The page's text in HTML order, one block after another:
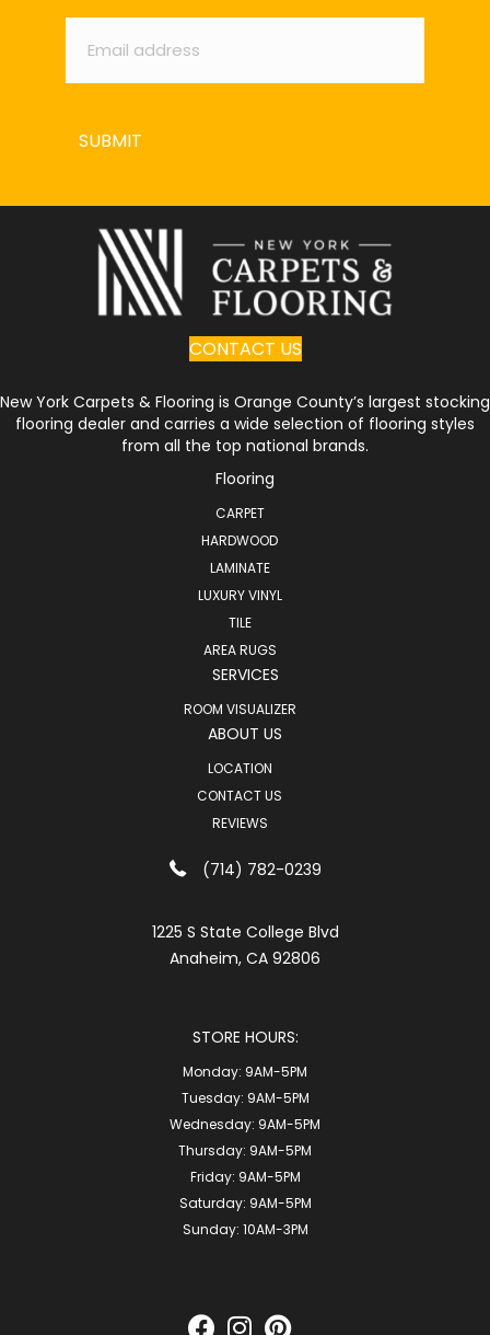
Email *
SUBMIT
CONTACT US
New York Carpets & Flooring is Orange County’s largest stocking
flooring dealer and carries a wide selection of flooring styles
from all the top national brands.
Flooring
CARPET
HARDWOOD
LAMINATE
LUXURY VINYL
TILE
AREA RUGS
SERVICES
ROOM VISUALIZER
ABOUT US
LOCATION
CONTACT US
REVIEWS
(714) 782-0239
1225 S State College Blvd
Anaheim, CA 92806
STORE HOURS:
Monday: 9AM-5PM
Tuesday: 9AM-5PM
Wednesday: 9AM-5PM
Thursday: 9AM-5PM
Friday: 9AM-5PM
Saturday: 9AM-5PM
Sunday: 10AM-3PM